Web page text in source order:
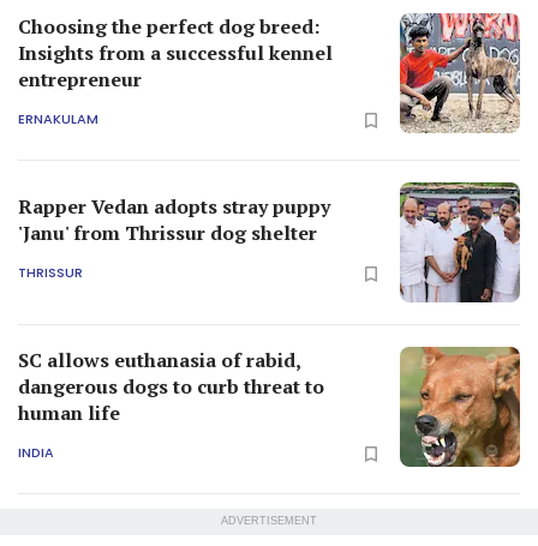
Choosing the perfect dog breed:
Insights from a successful kennel
entrepreneur
ERNAKULAM
Rapper Vedan adopts stray puppy
'Janu' from Thrissur dog shelter
THRISSUR
SC allows euthanasia of rabid,
dangerous dogs to curb threat to
human life
INDIA
ADVERTISEMENT